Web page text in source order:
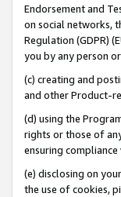
Endorsement and
on social networks,
Regulation (GDPR)
you by any person
(c) creating and
and other Product-
(d) using the
rights or those of
ensuring compliance
(e) disclosing on
the use of cookies,